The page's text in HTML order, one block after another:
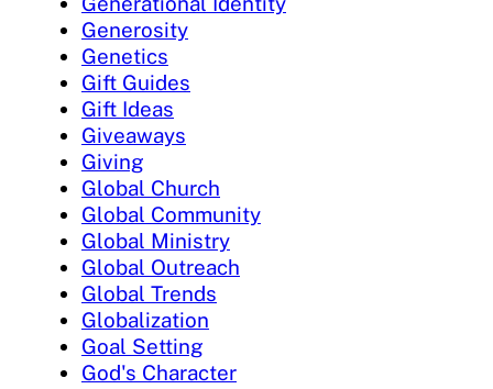
Generosity
Genetics
Gift Guides
Gift Ideas
Giveaways
Giving
Global Church
Global Community
Global Ministry
Global Outreach
Global Trends
Globalization
Goal Setting
God's Character